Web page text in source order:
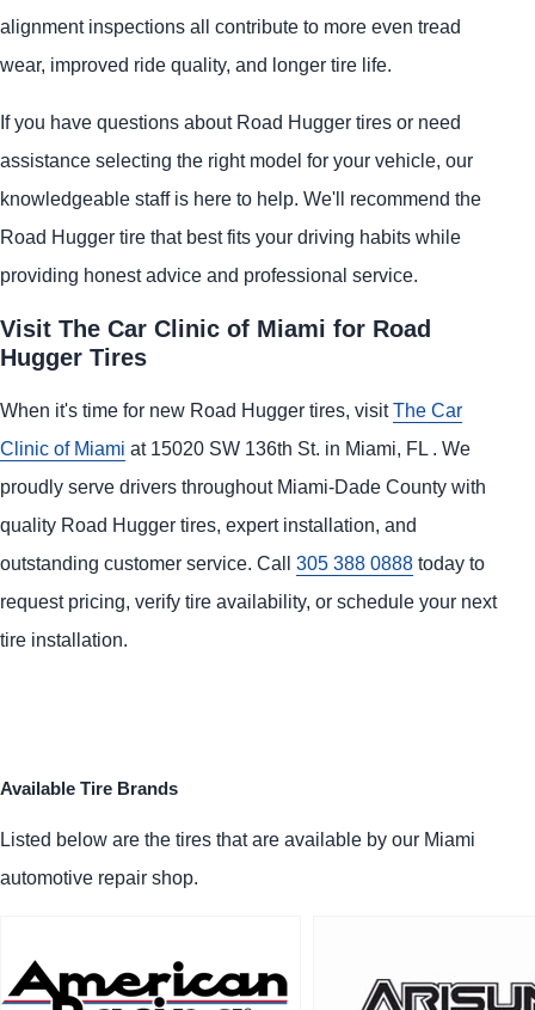
alignment inspections all contribute to more even tread
wear, improved ride quality, and longer tire life.
If you have questions about Road Hugger tires or need
assistance selecting the right model for your vehicle, our
knowledgeable staff is here to help. We'll recommend the
Road Hugger tire that best fits your driving habits while
providing honest advice and professional service.
Visit The Car Clinic of Miami for Road
Hugger Tires
When it's time for new Road Hugger tires, visitThe Car
Clinic of Miami at 15020 SW 136th St. in Miami, FL . We
proudly serve drivers throughout Miami-Dade County with
quality Road Hugger tires, expert installation, and
outstanding customer service. Call 305 388 0888 today to
request pricing, verify tire availability, or schedule your next
tire installation.
Available Tire Brands
Listed below are the tires that are available by our Miami
automotive repair shop.